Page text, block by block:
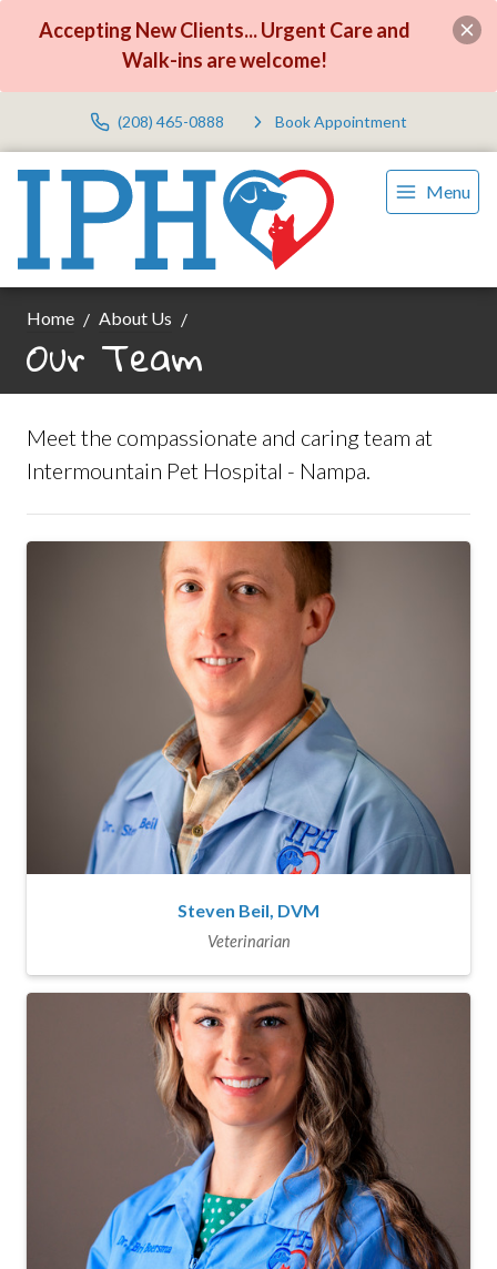
Accepting New Clients... Urgent Care and
Walk-ins are welcome!
(208) 465-0888 Book Appointment
Menu
Home About Us
Our Team
Meet the compassionate and caring team at
Intermountain Pet Hospital - Nampa.
Steven Beil, DVM
Veterinarian